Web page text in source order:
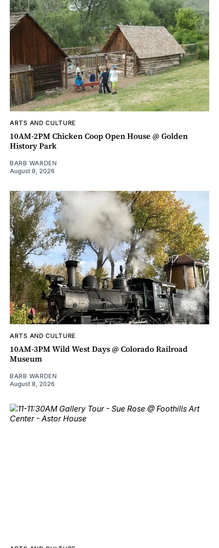
ARTS AND CULTURE
10AM-2PM Chicken Coop Open House @ Golden
History Park
BARB WARDEN
August 8, 2026
ARTS AND CULTURE
10AM-3PM Wild West Days @ Colorado Railroad
Museum
BARB WARDEN
August 8, 2026